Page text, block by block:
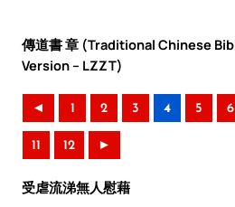
傳道書 章 (Traditional Chinese
Version – LZZT)
◄ 1 2 3 4 5 6
11 12 ►
受虐流涕無人慰藉